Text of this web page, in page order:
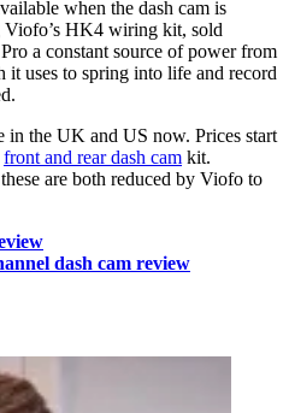
when the dash cam is
HK4 wiring kit, sold
a constant source of power from
it uses to spring into life and record
the UK and US now. Prices start
front and rear dash cam kit.
are both reduced by Viofo to
dash cam review